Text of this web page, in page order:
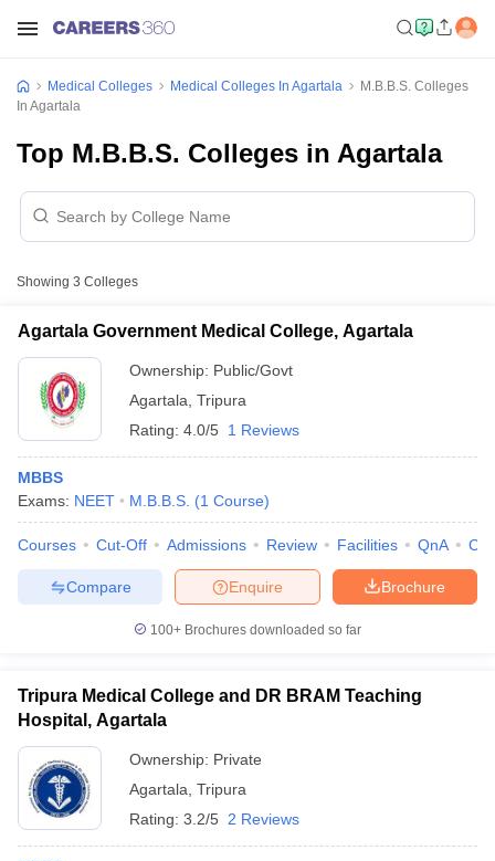
NEET PG Counselling
NEET MDS Cutoff
Cutoff
Nursing Fees StructureAIIMS BSc Nursing Result
Medical Colleges Medical Colleges In Agartala
M.B.B.S. Colleges
In Agartala
Top M.B.B.S. Colleges in Agartala
Showing 3 Colleges
Agartala Government Medical College, Agartala
Ownership: Public/Govt
Agartala Tripura
Rating: 4.0/5 1 Reviews
MBBS
Exams: NEET M.B.B.S. (1 Course)
Courses Cut-Off Admissions Review Facilities QnA
Brochure
Enquire
Compare
100+ Brochures downloaded so far
Tripura Medical College and DR BRAM Teaching
Hospital, Agartala
Ownership: Private
Agartala Tripura
Rating: 3.2/5 2 Reviews